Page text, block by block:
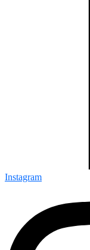
Instagram